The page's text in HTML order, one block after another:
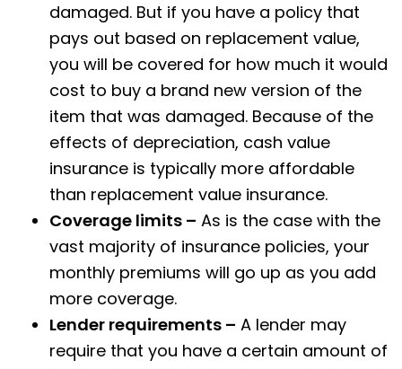
damaged. But if you have a policy that
pays out based on replacement value,
you will be covered for how much it would
cost to buy a brand new version of the
item that was damaged. Because of the
effects of depreciation, cash value
insurance is typically more affordable
than replacement value insurance.
Coverage limits – As is the case with the
vast majority of insurance policies, your
monthly premiums will go up as you add
more coverage.
Lender requirements – A lender may
require that you have a certain amount of